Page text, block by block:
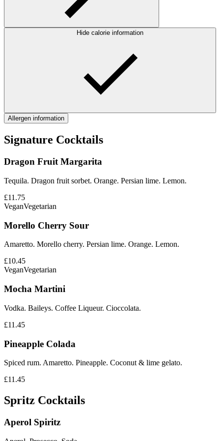
Hide calorie information
Allergen information
Signature Cocktails
Dragon Fruit Margarita
Tequila. Dragon fruit sorbet. Orange. Persian lime. Lemon.
£11.75
VeganVegetarian
Morello Cherry Sour
Amaretto. Morello cherry. Persian lime. Orange. Lemon.
£10.45
VeganVegetarian
Mocha Martini
Vodka. Baileys. Coffee Liqueur. Cioccolata.
£11.45
Pineapple Colada
Spiced rum. Amaretto. Pineapple. Coconut & lime gelato.
£11.45
Spritz Cocktails
Aperol Spiritz